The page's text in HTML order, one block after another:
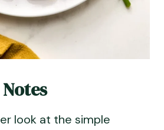
look at the simple